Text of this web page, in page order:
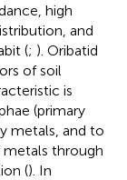
high
and
(; ). Oribatid
of soil
is
(primary
metals, and to
through
(). In